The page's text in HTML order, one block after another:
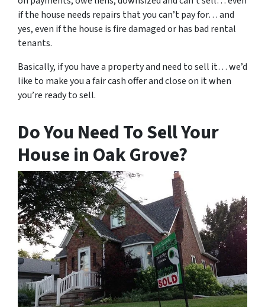
if the house needs repairs that you can’t pay for… and
yes, even if the house is fire damaged or has bad rental
tenants.
Basically, if you have a property and need to sell it… we’d
like to make you a fair cash offer and close on it when
you’re ready to sell.
Do You Need To Sell Your
House in Oak Grove?